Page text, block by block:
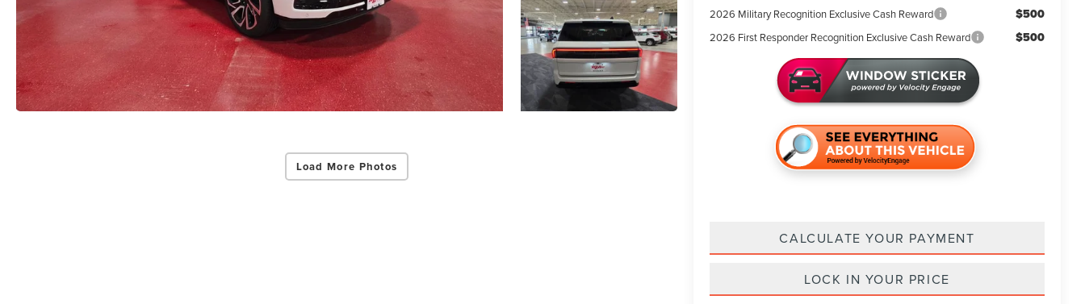
Load More Photos
2026 Military Recognition Exclusive Cash Reward $500
2026 First Responder Recognition Exclusive Cash Reward $500
CALCULATE YOUR PAYMENT
LOCK IN YOUR PRICE